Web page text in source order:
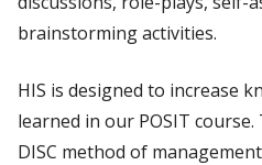
brainstorming activities.
HIS is designed to increase
learned in our POSIT
DISC method of